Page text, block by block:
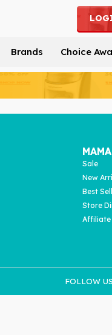
Brands Choice
Sale
New
Best
Store
Affiliate
FOLLOW